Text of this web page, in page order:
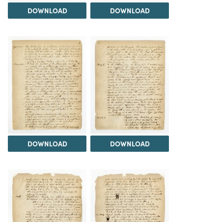
DOWNLOAD DOWNLOAD
DOWNLOAD DOWNLOAD